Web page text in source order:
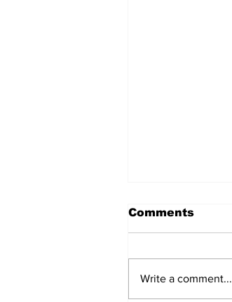
Comments
Write a comment...